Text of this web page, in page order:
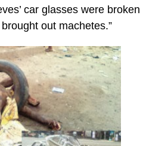
car glasses were
out machetes.”